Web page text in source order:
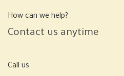
How can we help?
Contact us anytime
Call us